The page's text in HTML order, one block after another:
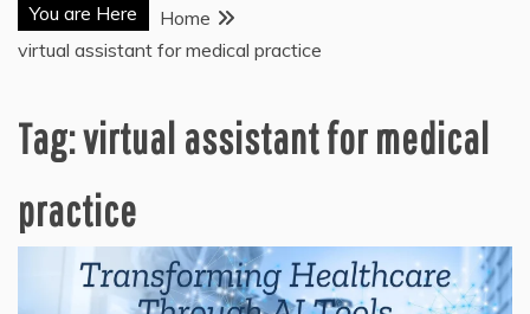
You are Here
Home
virtual assistant for medical practice
Tag:virtual assistant for medical
practice